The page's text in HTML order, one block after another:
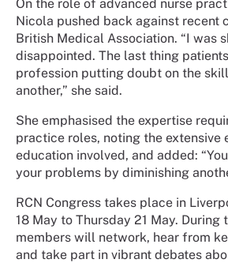
On the role of advanced nurse
Nicola pushed back against recent
British Medical Association. “I was
disappointed. The last thing
profession putting doubt on the
another,” she said.
She emphasised the expertise
practice roles, noting the extensive
education involved, and added:
your problems by diminishing
RCN Congress takes place in
18 May to Thursday 21 May. During
members will network, hear from
and take part in vibrant debates